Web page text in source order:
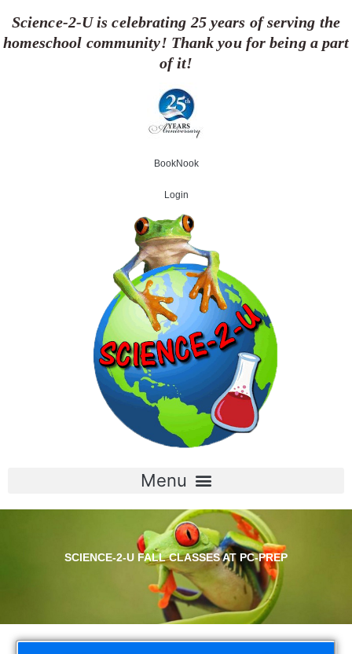
content
Science-2-U is celebrating 25 years of serving the
homeschool community! Thank you for being a part
of it!
BookNook
Login
SCIENCE-2-U FALL CLASSES AT PC-PREP